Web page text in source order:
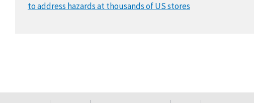
to address hazards at thousands of US stores